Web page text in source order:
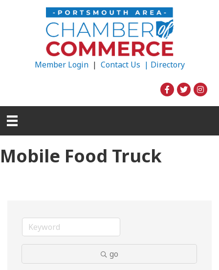
Member Login| Contact Us | Directory
Mobile Food Truck
go